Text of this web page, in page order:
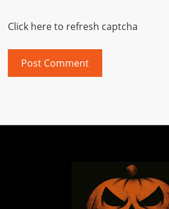
Click here to refresh captcha